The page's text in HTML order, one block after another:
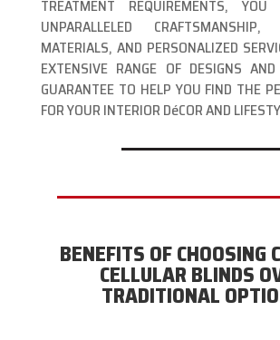
TREATMENT REQUIREMENTS, YOU
UNPARALLELED CRAFTSMANSHIP,
MATERIALS, AND PERSONALIZED
EXTENSIVE RANGE OF DESIGNS
GUARANTEE TO HELP YOU FIND THE
FOR YOUR INTERIOR DéCOR AND
BENEFITS OF CHOOSING
CELLULAR BLINDS
TRADITIONAL